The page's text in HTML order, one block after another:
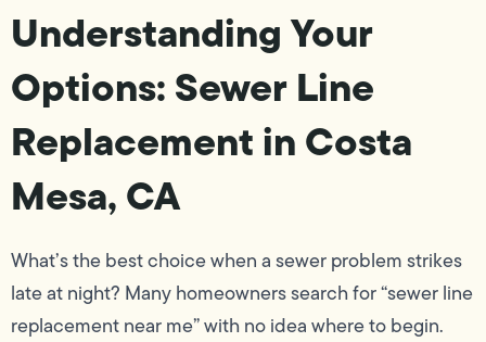
Understanding Your
Options: Sewer Line
Replacement in Costa
Mesa, CA
What’s the best choice when a sewer problem strikes
late at night? Many homeowners search for “sewer line
replacement near me” with no idea where to begin.